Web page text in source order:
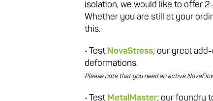
isolation, we would like to offer
Whether you are still at your
this.
• Test NovaStress; our great
deformations.
Please note that you need an active
• Test MetalMaster; our foundry